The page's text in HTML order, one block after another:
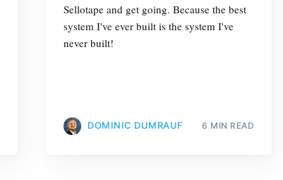
Sellotape and get going. Because the best
system I've ever built is the system I've
never built!
DOMINIC DUMRAUF 6 MIN READ